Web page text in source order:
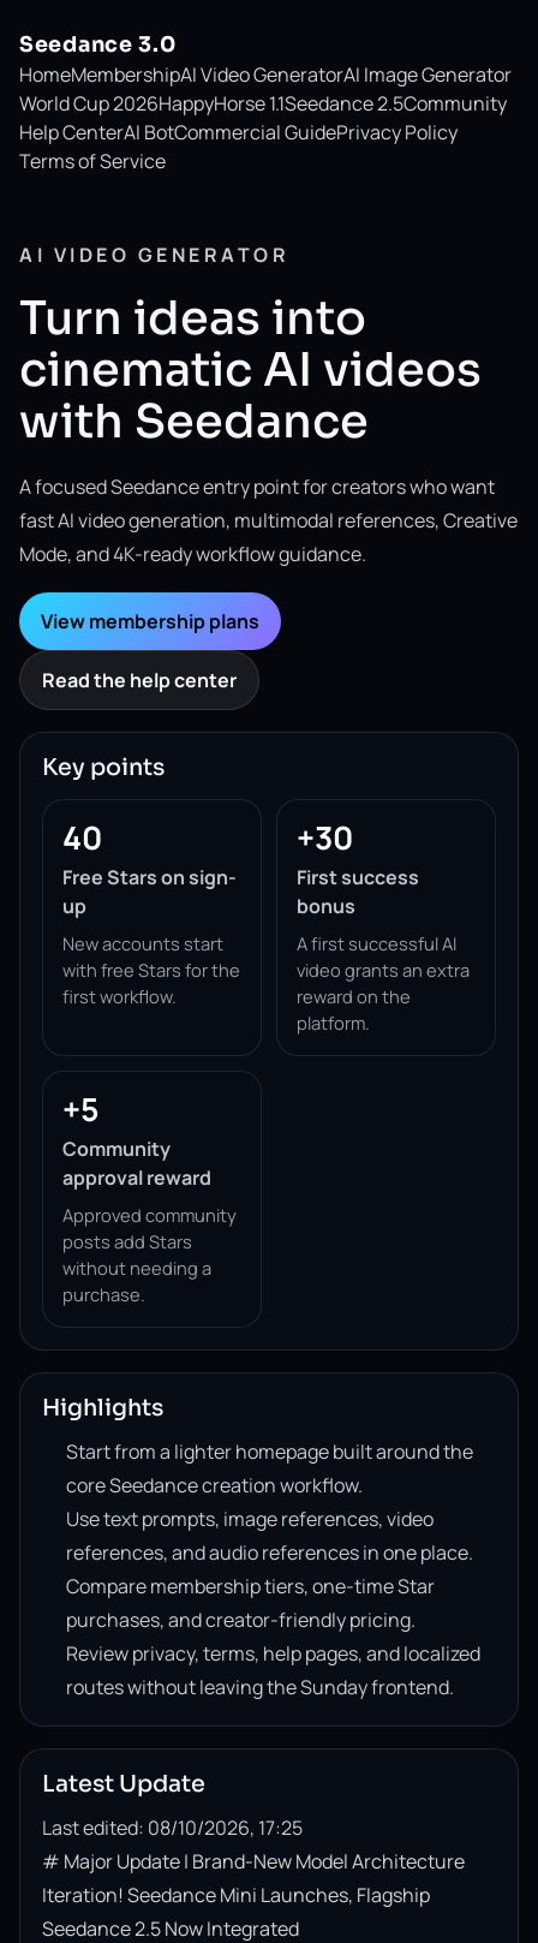
Seedance 3.0
HomeMembershipAI Video GeneratorAI Image Generator
World Cup 2026HappyHorse 1.1Seedance 2.5Community
Help CenterAI BotCommercial GuidePrivacy Policy
Terms of Service
AI VIDEO GENERATOR
Turn ideas into
cinematic AI videos
with Seedance
A focused Seedance entry point for creators who want
fast AI video generation, multimodal references, Creative
Mode, and 4K-ready workflow guidance.
View membership plans
Read the help center
Key points
40
Free Stars on sign-
up
New accounts start
with free Stars for the
first workflow.
+30
First success
bonus
A first successful AI
video grants an extra
reward on the
platform.
+5
Community
approval reward
Approved community
posts add Stars
without needing a
purchase.
Highlights
Start from a lighter homepage built around the
core Seedance creation workflow.
Use text prompts, image references, video
references, and audio references in one place.
Compare membership tiers, one-time Star
purchases, and creator-friendly pricing.
Review privacy, terms, help pages, and localized
routes without leaving the Sunday frontend.
Latest Update
Last edited: 08/10/2026, 17:25
# Major Update | Brand-New Model Architecture
Iteration! Seedance Mini Launches, Flagship
Seedance 2.5 Now Integrated